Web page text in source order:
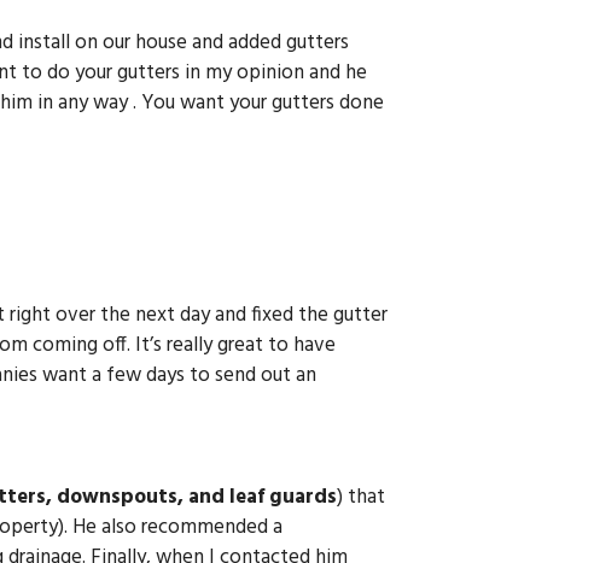
install on our house and added gutters
to do your gutters in my opinion and he
in any way . You want your gutters done
right over the next day and fixed the gutter
coming off. It’s really great to have
want a few days to send out an
downspouts, and leaf guards) that
He also recommended a